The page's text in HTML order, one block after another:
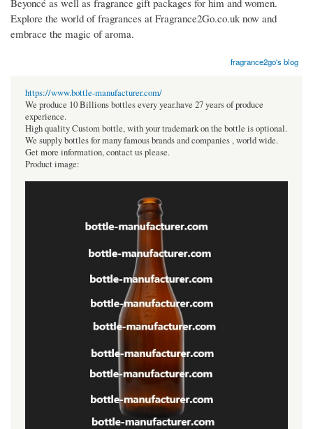
Beyoncé as well as fragrance gift packages for him and women.
Explore the world of fragrances at Fragrance2Go.co.uk now and
embrace the magic of aroma.
fragrance2go's blog
https://www.bottle-manufacturer.com/
We produce 10 Billions bottles every year.have 27 years of produce
experience.
High quality Custom bottle, with your trademark on the bottle is optional.
We supply bottles for many famous brands and companies , world wide.
Get more information, contact us please.
Product image: